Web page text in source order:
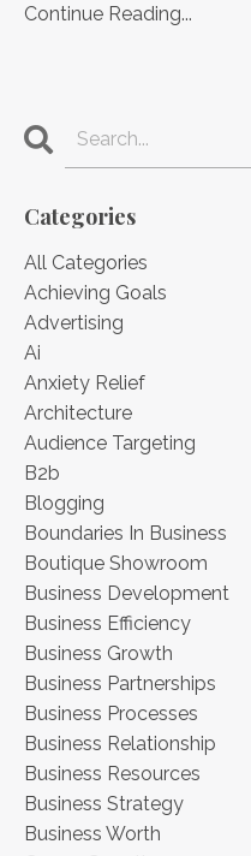
Continue Reading...
Categories
All Categories
Achieving Goals
Advertising
Ai
Anxiety Relief
Architecture
Audience Targeting
B2b
Blogging
Boundaries In Business
Boutique Showroom
Business Development
Business Efficiency
Business Growth
Business Partnerships
Business Processes
Business Relationship
Business Resources
Business Strategy
Business Worth